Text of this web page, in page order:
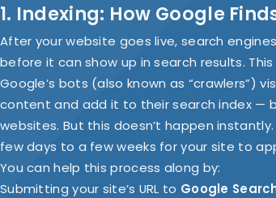
1. Indexing: How Google
After your website goes live, search
before it can show up in search results.
Google’s bots (also known as “crawlers”)
content and add it to their search index —
websites. But this doesn’t happen
few days to a few weeks for your site to
You can help this process along by:
Submitting your site’s URL to Google